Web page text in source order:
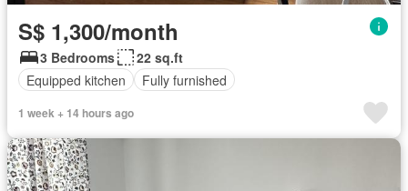
S$ 1,300/month
3 Bedrooms
22 sq.ft
Equipped kitchen
Fully furnished
1 week + 14 hours ago